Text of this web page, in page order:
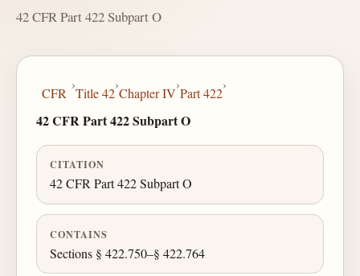
42 CFR Part 422 Subpart O
CFR
›
Title 42
›
Chapter IV
›
Part 422
›
42 CFR Part 422 Subpart O
CITATION
42 CFR Part 422 Subpart O
CONTAINS
Sections § 422.750–§ 422.764